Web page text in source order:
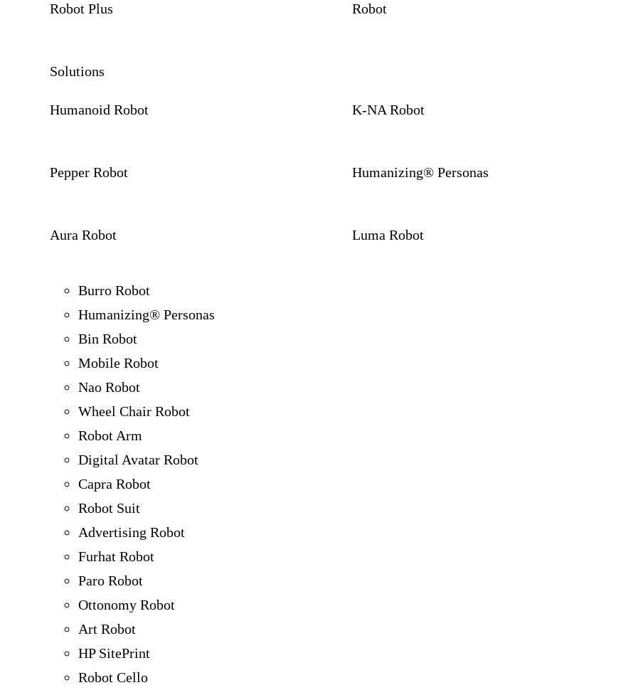
Robot Plus
Robot
Solutions
Humanoid Robot K-NA Robot
Pepper Robot Humanizing® Personas
Aura Robot Luma Robot
Burro Robot
Humanizing® Personas
Bin Robot
Mobile Robot
Nao Robot
Wheel Chair Robot
Robot Arm
Digital Avatar Robot
Capra Robot
Robot Suit
Advertising Robot
Furhat Robot
Paro Robot
Ottonomy Robot
Art Robot
HP SitePrint
Robot Cello